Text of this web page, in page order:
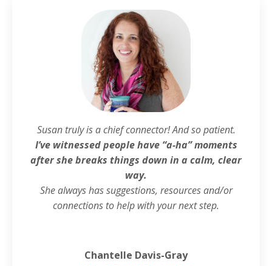
Susan truly is a chief connector! And so patient.
I’ve witnessed people have “a-ha” moments
after she breaks things down in a calm, clear
way.
She always has suggestions, resources and/or
connections to help with your next step.
Chantelle Davis-Gray